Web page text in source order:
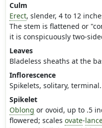
Culm
Erect, slender, 4 to 12
The stem is flattened or
it is conspicuously two-
Leaves
Bladeless sheaths at the
Inflorescence
Spikelets, solitary, terminal.
Spikelet
Oblong or ovoid, up to .5
flowered; scales ovate-